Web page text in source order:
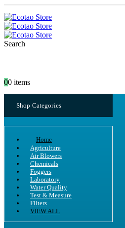
Search
00 items
Shop Categories
Home
Agriculture
Air Blowers
Chemicals
Foggers
Laboratory
Water Quality
Test & Measure
Filters
VIEW ALL